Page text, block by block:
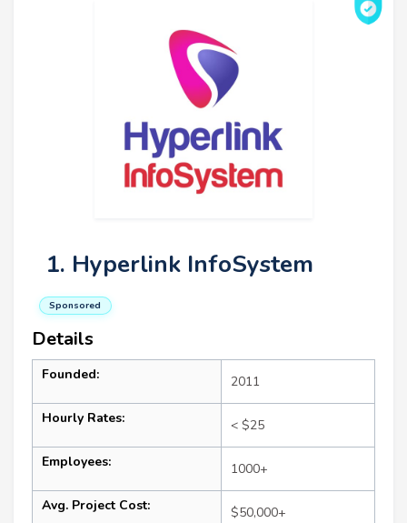
1. Hyperlink InfoSystem
Sponsored
Details
Founded: 2011
Hourly Rates: < $25
Employees: 1000+
Avg. Project Cost: $50,000+